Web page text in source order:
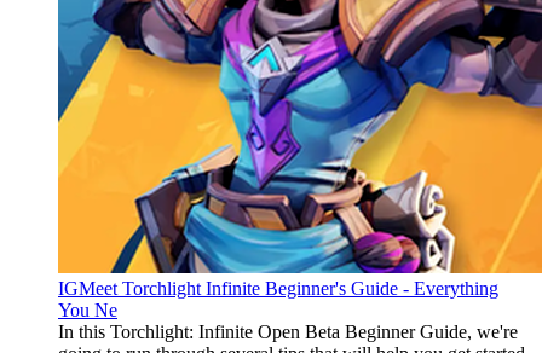
IGMeet Torchlight Infinite Beginner's Guide - Everything
You Ne
In this Torchlight: Infinite Open Beta Beginner Guide, we're